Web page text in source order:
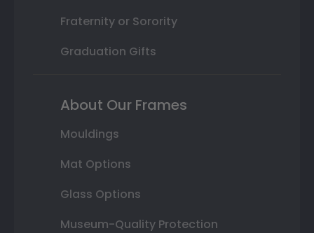
Fraternity or Sorority
Graduation Gifts
About Our Frames
Mouldings
Mat Options
Glass Options
Museum-Quality Protection